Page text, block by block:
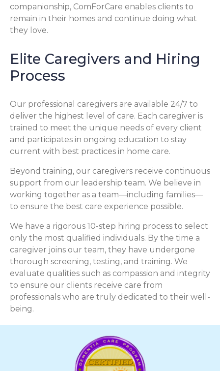
companionship, ComForCare enables clients to
remain in their homes and continue doing what
they love.
Elite Caregivers and Hiring
Process
Our professional caregivers are available 24/7 to
deliver the highest level of care. Each caregiver is
trained to meet the unique needs of every client
and participates in ongoing education to stay
current with best practices in home care.
Beyond training, our caregivers receive continuous
support from our leadership team. We believe in
working together as a team—including families—
to ensure the best care experience possible.
We have a rigorous 10-step hiring process to select
only the most qualified individuals. By the time a
caregiver joins our team, they have undergone
thorough screening, testing, and training. We
evaluate qualities such as compassion and integrity
to ensure our clients receive care from
professionals who are truly dedicated to their well-
being.